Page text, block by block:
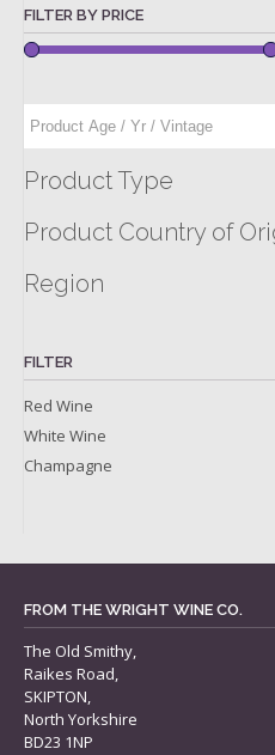
FILTER BY PRICE
Product Type
Product Country of
Region
FILTER
Red Wine
White Wine
Champagne
FROM THE WRIGHT WINE CO.
The Old Smithy,
Raikes Road,
SKIPTON,
North Yorkshire
BD23 1NP